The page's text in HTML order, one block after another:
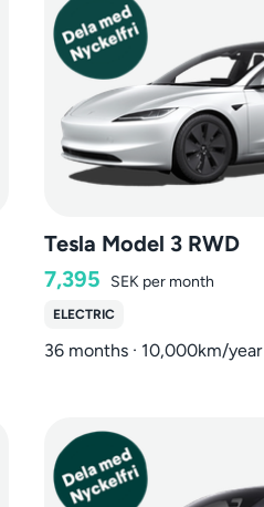
Tesla Model 3 RWD
7,395
SEK per month
ELECTRIC
36 months · 10,000km/year